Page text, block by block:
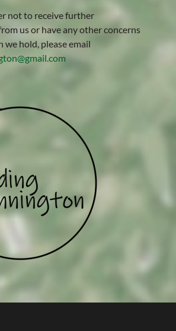
not to receive further
us or have any other concerns
hold, please email